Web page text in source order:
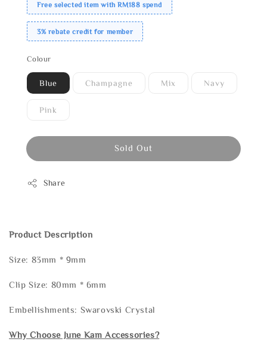
Free selected item with RM188 spend
3% rebate credit for member
Colour
Blue Champagne Mix Navy
Pink
Sold Out
Share
Product Description
Size: 83mm * 9mm
Clip Size: 80mm * 6mm
Embellishments: Swarovski Crystal
Why Choose June Kam Accessories?